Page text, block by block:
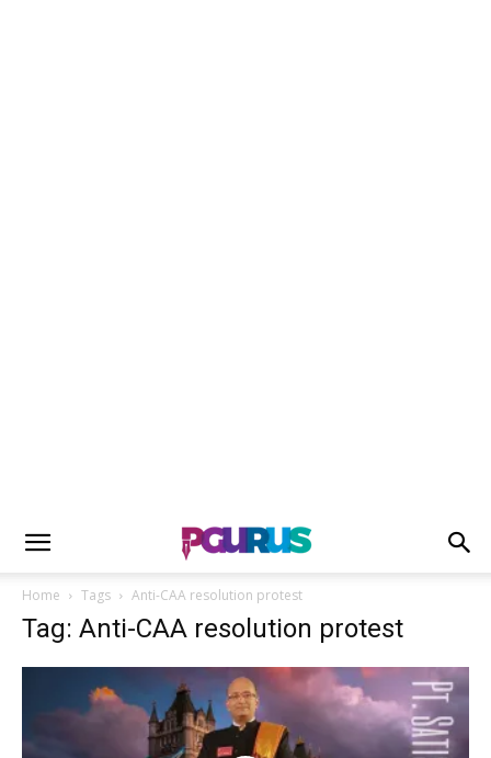
Home Tags Anti-CAA resolution protest
Tag: Anti-CAA resolution protest